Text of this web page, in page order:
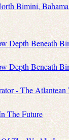
Bimini,
Depth Beneath
Depth Beneath
- The Atlantean
The Future